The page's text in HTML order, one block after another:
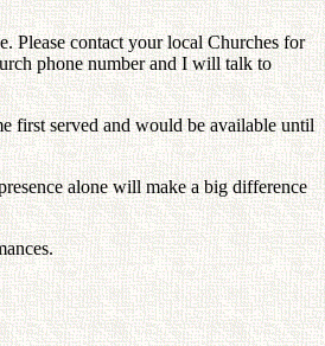
Please contact your local Churches for
phone number and I will talk to
first served and would be available until
alone will make a big difference